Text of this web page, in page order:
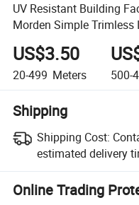
UV Resistant Building
Morden Simple
Outdoor
US$3.50
20-499 Meters 500-
Shipping
Shipping Cost:
estimated delivery
Online Trading